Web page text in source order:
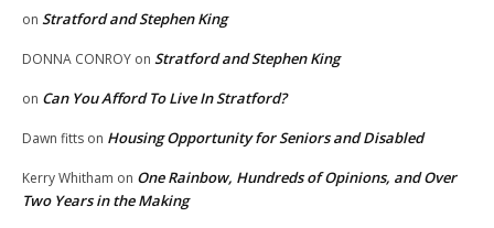
on Stratford and Stephen King
DONNA CONROY on Stratford and Stephen King
on Can You Afford To Live In Stratford?
Dawn fitts on Housing Opportunity for Seniors and Disabled
Kerry Whitham on One Rainbow, Hundreds of Opinions, and Over
Two Years in the Making